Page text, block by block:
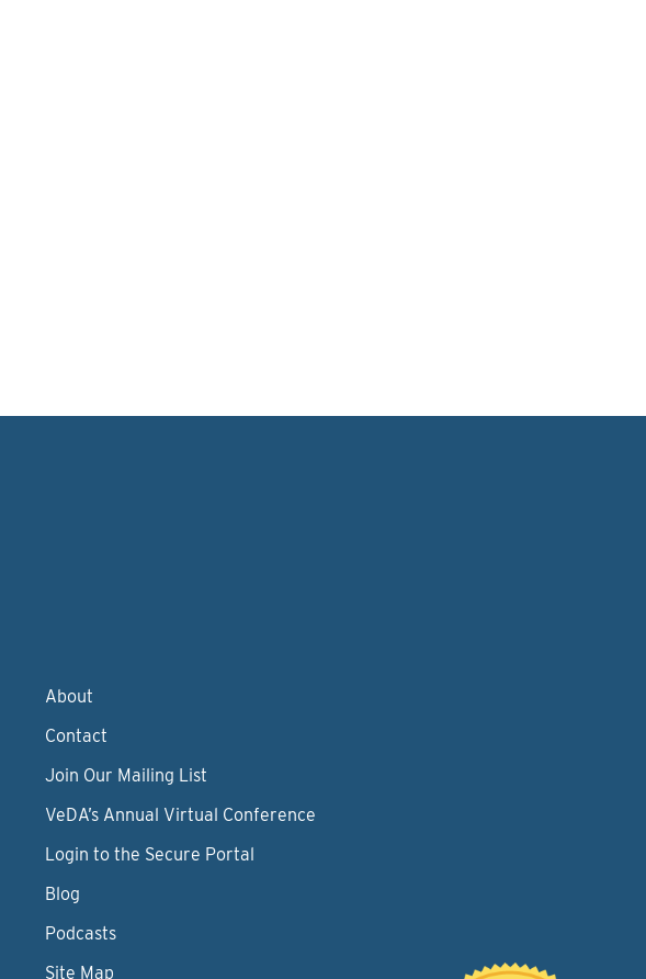
About
Contact
Join Our Mailing List
VeDA’s Annual Virtual Conference
Login to the Secure Portal
Blog
Podcasts
Site Map